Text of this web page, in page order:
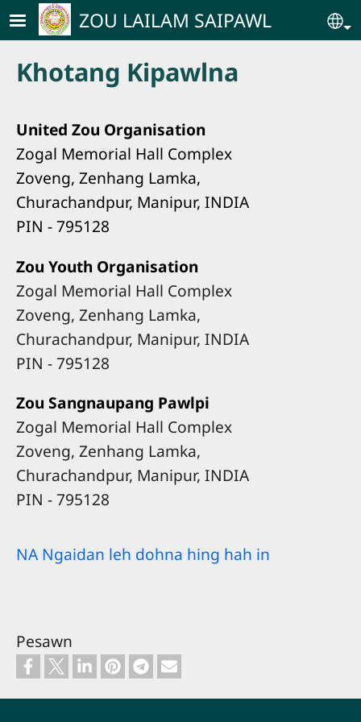
Skip to main contentZOU LAILAM SAIPAWL
Khotang Kipawlna
United Zou Organisation
Zogal Memorial Hall Complex
Zoveng, Zenhang Lamka,
Churachandpur, Manipur, INDIA
PIN - 795128
Zou Youth Organisation
Zogal Memorial Hall Complex
Zoveng, Zenhang Lamka,
Churachandpur, Manipur, INDIA
​PIN - 795128
Zou Sangnaupang Pawlpi
Zogal Memorial Hall Complex
Zoveng, Zenhang Lamka,
Churachandpur, Manipur, INDIA
​PIN - 795128
NA Ngaidan leh dohna hing hah in
Pesawn